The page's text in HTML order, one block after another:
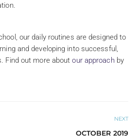
our daily routines are designed to
and developing into successful,
Find out more aboutour approachby
NEXT
OCTOBER 2019